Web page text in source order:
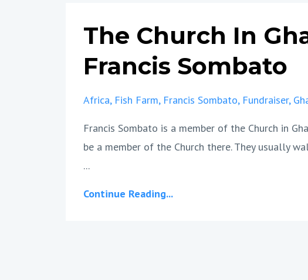
The Church In
Francis Sombato
Africa Fish Farm Francis Sombato Fundraiser
Francis Sombato is a member of the Church in
be a member of the Church there. They usually
...
Continue Reading...